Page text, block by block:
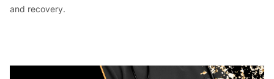
and recovery.